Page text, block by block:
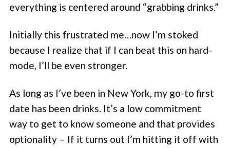
everything is centered around “grabbing drinks.”
Initially this frustrated me…now I’m stoked
because I realize that if I can beat this on hard-
mode, I’ll be even stronger.
As long as I’ve been in New York, my go-to first
date has been drinks. It’s a low commitment
way to get to know someone and that provides
optionality – If it turns out I’m hitting it off with